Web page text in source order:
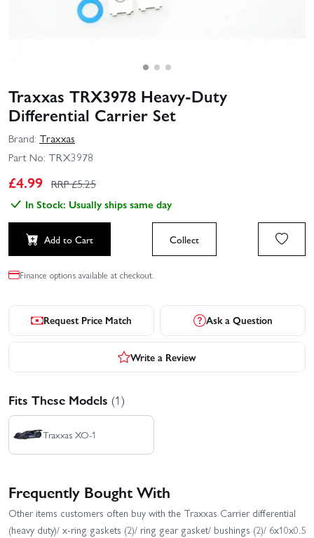
Traxxas TRX3978 Heavy-Duty
Differential Carrier Set
Brand: Traxxas
Part No: TRX3978
£4.99 RRP £5.25
In Stock: Usually ships same day
Add to Cart Collect
Finance options available at checkout.
Request Price Match Ask a Question
Write a Review
Fits These Models (1)
Traxxas XO-1
Frequently Bought With
Other items customers often buy with the Traxxas Carrier differential
(heavy duty)/ x-ring gaskets (2)/ ring gear gasket/ bushings (2)/ 6x10x0.5